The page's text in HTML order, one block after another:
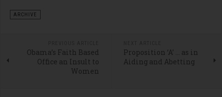
ARCHIVE
Obama’s Faith Based
Office an Insult to
Women
Proposition ‘A’ … as in
Aiding and Abetting